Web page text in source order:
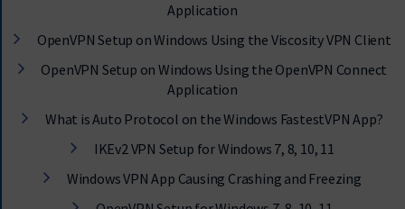
Application
OpenVPN Setup on Windows Using the Viscosity VPN Client
OpenVPN Setup on Windows Using the OpenVPN Connect
Application
What is Auto Protocol on the Windows FastestVPN App?
IKEv2 VPN Setup for Windows 7, 8, 10, 11
Windows VPN App Causing Crashing and Freezing